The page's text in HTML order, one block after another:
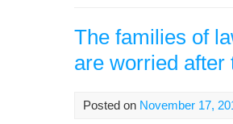
The families of
are worried after
Posted on November 17,